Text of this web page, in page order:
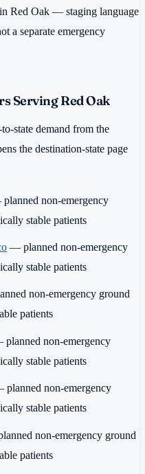
Red Oak — staging language
a separate emergency
Serving Red Oak
state demand from the
the destination-state page
non-emergency
stable patients
— planned non-emergency
stable patients
non-emergency ground
patients
non-emergency
stable patients
non-emergency
stable patients
non-emergency ground
patients